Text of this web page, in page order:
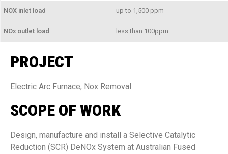
PROJECT
Electric Arc Furnace, Nox Removal
SCOPE OF WORK
Design, manufacture and install a Selective Catalytic
Reduction (SCR) DeNOx System at Australian Fused
NOX inlet load up to 1,500 ppm
NOx outlet load less than 100ppm